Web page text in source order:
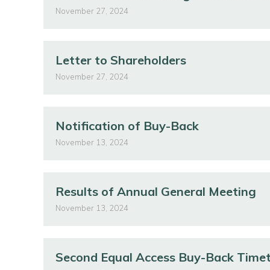
November 27, 2024
Letter to Shareholders
November 27, 2024
Notification of Buy-Back
November 13, 2024
Results of Annual General Meeting
November 13, 2024
Second Equal Access Buy-Back